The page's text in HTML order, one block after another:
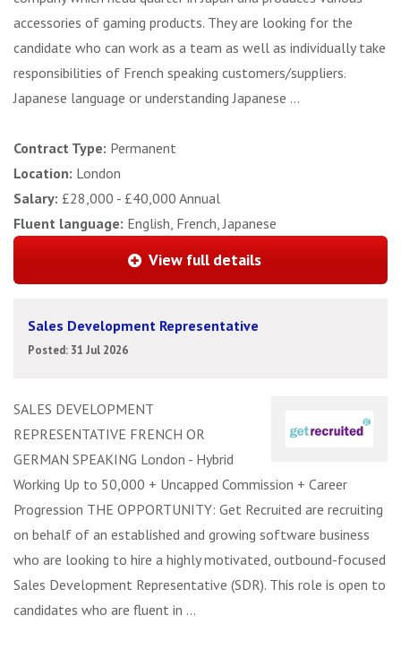
accessories of gaming products. They are looking for the
candidate who can work as a team as well as individually take
responsibilities of French speaking customers/suppliers.
Japanese language or understanding Japanese ...
Contract Type: Permanent
Location: London
Salary: £28,000 - £40,000 Annual
Fluent language: English, French, Japanese
View full details
Sales Development Representative
Posted: 31 Jul 2026
SALES DEVELOPMENT
REPRESENTATIVE FRENCH OR
GERMAN SPEAKING London - Hybrid
Working Up to 50,000 + Uncapped Commission + Career
Progression THE OPPORTUNITY: Get Recruited are recruiting
on behalf of an established and growing software business
who are looking to hire a highly motivated, outbound-focused
Sales Development Representative (SDR). This role is open to
candidates who are fluent in ...